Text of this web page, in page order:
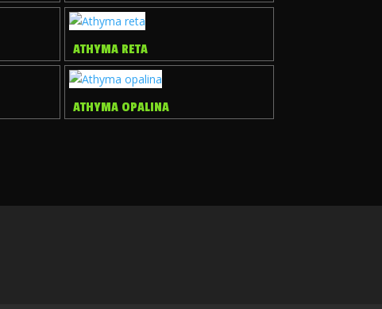
ATHYMA RETA
ATHYMA OPALINA